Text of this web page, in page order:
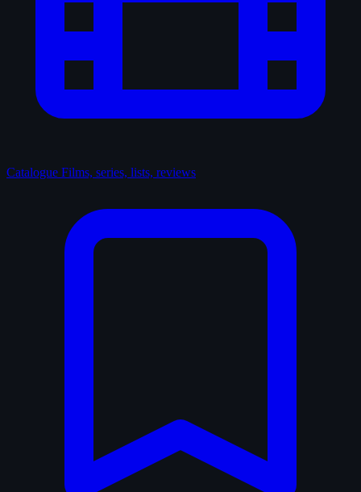
Catalogue Films, series, lists, reviews